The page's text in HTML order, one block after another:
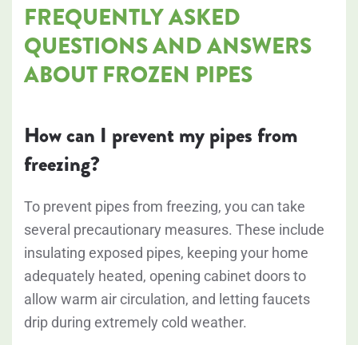
FREQUENTLY ASKED
QUESTIONS AND ANSWERS
ABOUT FROZEN PIPES
How can I prevent my pipes from
freezing?
To prevent pipes from freezing, you can take
several precautionary measures. These include
insulating exposed pipes, keeping your home
adequately heated, opening cabinet doors to
allow warm air circulation, and letting faucets
drip during extremely cold weather.